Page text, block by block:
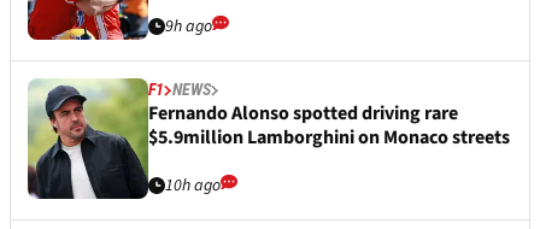
9h ago
F1 NEWS
Fernando Alonso spotted driving rare
$5.9million Lamborghini on Monaco streets
10h ago